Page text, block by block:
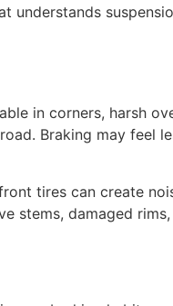
in corners, harsh
Braking may feel
tires can create
stems, damaged